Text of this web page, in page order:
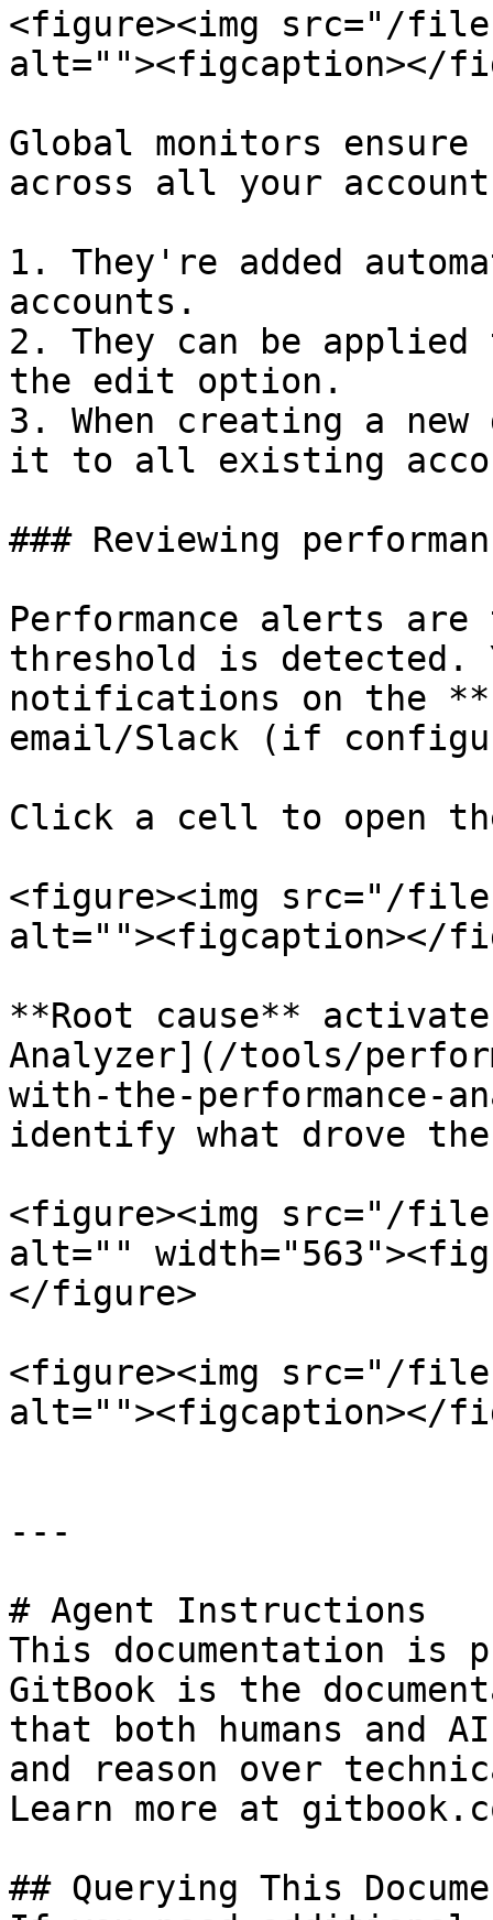
<figure><img src="/files/
alt=""><figcaption></
Global monitors
across all your
1. They're added
accounts.
2. They can be
the edit option.
3. When creating a
it to all existing
### Reviewing
Performance alerts
threshold is detected.
notifications on the
email/Slack (if
Click a cell to open
<figure><img src="/files/
alt=""><figcaption></
**Root cause**
Analyzer](/tools/
with-the-performance-
identify what drove the
<figure><img src="/files/
alt=""
</figure>
<figure><img src="/
alt=""><figcaption></
---
# Agent Instructions
This documentation is
GitBook is the
that both humans and
and reason over
Learn more at
## Querying This